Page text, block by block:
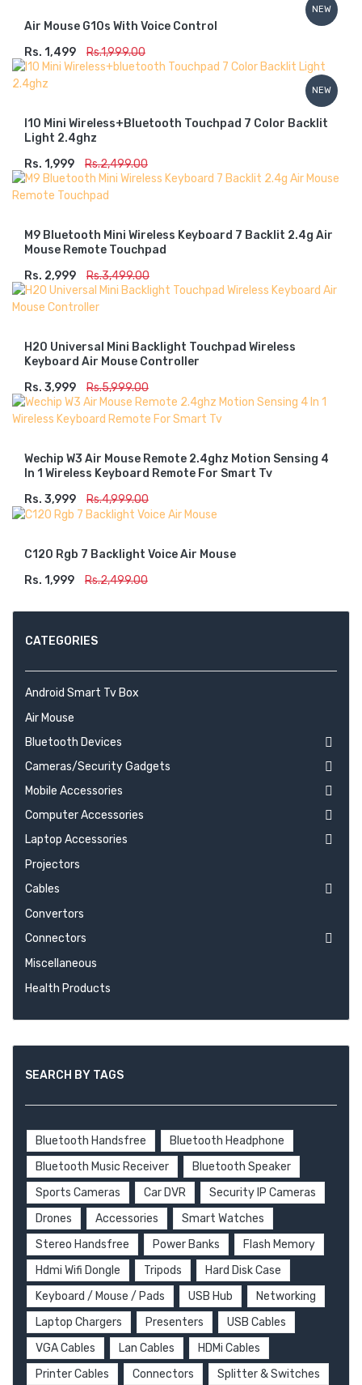
NEW
Air Mouse G10s With Voice Control
Rs. 1,499
Rs.1,999.00
ADD TO CART
NEW
I10 Mini Wireless+bluetooth Touchpad 7 Color Backlit
Light 2.4ghz
Rs. 1,999
Rs.2,499.00
ADD TO CART
M9 Bluetooth Mini Wireless Keyboard 7 Backlit 2.4g Air
Mouse Remote Touchpad
Rs. 2,999
Rs.3,499.00
ADD TO CART
H20 Universal Mini Backlight Touchpad Wireless
Keyboard Air Mouse Controller
Rs. 3,999
Rs.5,999.00
ADD TO CART
Wechip W3 Air Mouse Remote 2.4ghz Motion Sensing 4
In 1 Wireless Keyboard Remote For Smart Tv
Rs. 3,999
Rs.4,999.00
ADD TO CART
C120 Rgb 7 Backlight Voice Air Mouse
Rs. 1,999
Rs.2,499.00
ADD TO CART
CATEGORIES
Android Smart Tv Box
Air Mouse
Bluetooth Devices
Cameras/Security Gadgets
Mobile Accessories
Computer Accessories
Laptop Accessories
Projectors
Cables
Convertors
Connectors
Miscellaneous
Health Products
SEARCH BY TAGS
Bluetooth Handsfree
Bluetooth Headphone
Bluetooth Music Receiver
Bluetooth Speaker
Sports Cameras
Car DVR
Security IP Cameras
Drones
Accessories
Smart Watches
Stereo Handsfree
Power Banks
Flash Memory
Hdmi Wifi Dongle
Tripods
Hard Disk Case
Keyboard / Mouse / Pads
USB Hub
Networking
Laptop Chargers
Presenters
USB Cables
VGA Cables
Lan Cables
HDMi Cables
Printer Cables
Connectors Splitter & Switches